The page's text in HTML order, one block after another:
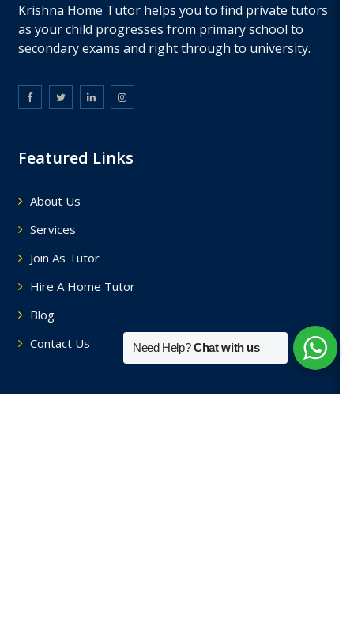
Krishna Home Tutor helps you to find private tutors
as your child progresses from primary school to
secondary exams and right through to university.
Featured Links
About Us
Services
Join As Tutor
Hire A Home Tutor
Blog
Contact Us
Need Help?Chat with us